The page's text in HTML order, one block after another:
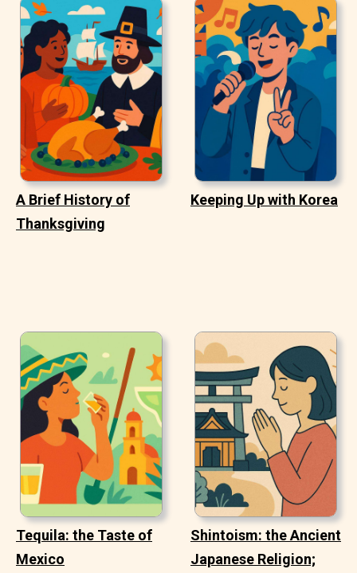
A Brief History of
Thanksgiving
Keeping Up with Korea
Tequila: the Taste of
Mexico
Shintoism: the Ancient
Japanese Religion;